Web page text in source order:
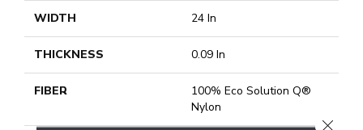
WIDTH 24 In
THICKNESS 0.09 In
FIBER
100% Eco Solution Q®
Nylon